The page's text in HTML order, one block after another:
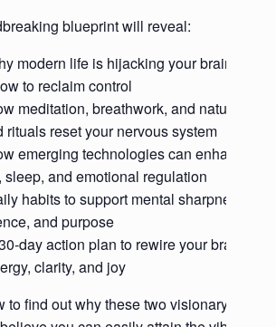
blueprint will reveal:
modern life is hijacking your brain—
to reclaim control
meditation, breathwork, and nature-
rituals reset your nervous system
emerging technologies can enhance
sleep, and emotional regulation
habits to support mental sharpness,
and purpose
day action plan to rewire your brain
clarity, and joy
to find out why these two visionary